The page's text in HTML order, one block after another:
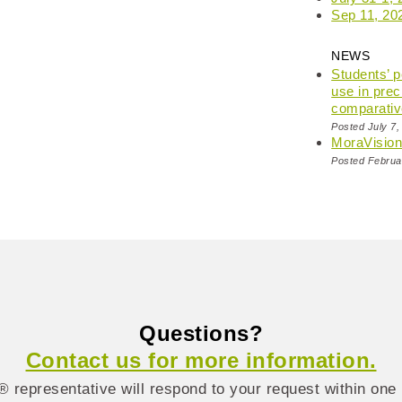
Sep 11,
NEWS
Students’
use in
Posted July 7,
Posted
Questions?
Contact us for more information.
representative will respond to your request within one